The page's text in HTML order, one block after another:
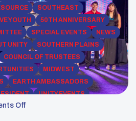
SOUTHEAST
YOUTH
50TH ANNIVERSARY
SPECIAL EVENTS
NEWS
UNITY
SOUTHERN PLAINS
COUNCIL OF TRUSTEES
MIDWEST
EARTH AMBASSADORS
UNITY EVENTS
SOUTHWEST
Off